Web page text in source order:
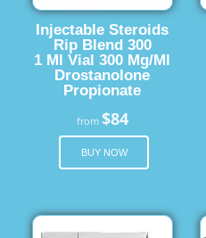
Injectable Steroids
Rip Blend 300
1 Ml Vial 300 Mg/Ml
Drostanolone
Propionate
from $84
BUY NOW